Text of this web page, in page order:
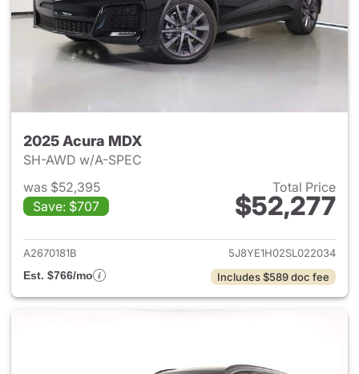
2025 Acura MDX
SH-AWD w/A-SPEC
was $52,395
Save: $707
Total Price
$52,277
View details for 2025 Acura
A2670181B
5J8YE1H02SL022034
Est. $766/mo
Includes $589 doc fee